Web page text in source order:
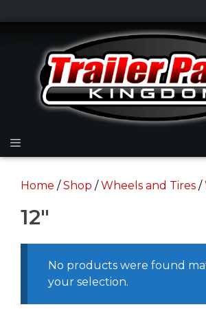
to
content
Home /Shop /Wheels and Tires /
12"
No products were found
your selection.